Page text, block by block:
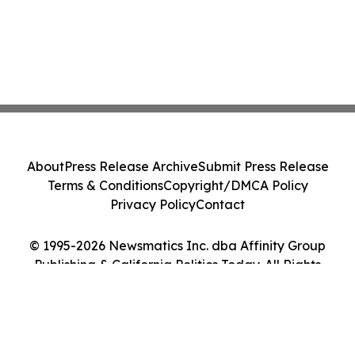
© 1995-2026 Newsmatics Inc. dba Affinity Group
Publishing & California Politics Today. All Rights
AboutPress Release ArchiveSubmit Press Release
Terms & ConditionsCopyright/DMCA Policy
Privacy PolicyContact